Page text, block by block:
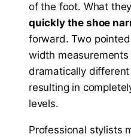
of the foot. What
quickly the shoe
forward. Two
width
dramatically
resulting in
levels.
Professional stylists